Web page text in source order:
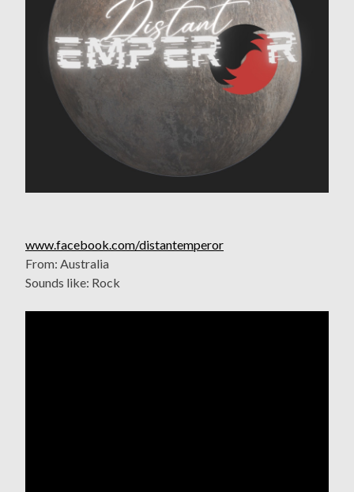
www.facebook.com/distantemperor
From: Australia
Sounds like: Rock